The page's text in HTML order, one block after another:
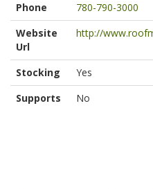
Phone
780-790-3000
Website
Url
http://
Stocking
Yes
Supports
No